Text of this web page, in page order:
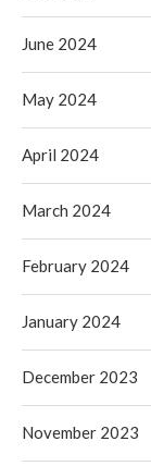
June 2024
May 2024
April 2024
March 2024
February 2024
January 2024
December 2023
November 2023